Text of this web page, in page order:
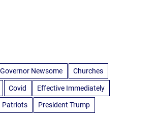
Newsome Churches
Covid Effective Immediately
Patriots President Trump